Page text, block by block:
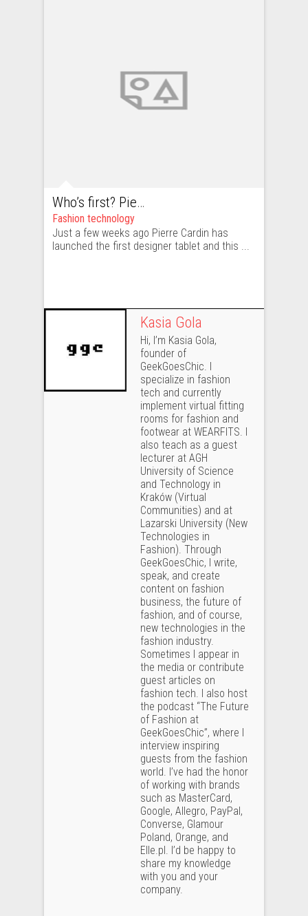
Who’s first? Pierre Cardin. Who’s next? We’ll see. Fashion and technology part I: history
Fashion technology
Just a few weeks ago Pierre Cardin has
launched the first designer tablet and this ...
Kasia Gola
Hi, I’m Kasia Gola,
founder of
GeekGoesChic. I
specialize in fashion
tech and currently
implement virtual fitting
rooms for fashion and
footwear at WEARFITS. I
also teach as a guest
lecturer at AGH
University of Science
and Technology in
Kraków (Virtual
Communities) and at
Lazarski University (New
Technologies in
Fashion). Through
GeekGoesChic, I write,
speak, and create
content on fashion
business, the future of
fashion, and of course,
new technologies in the
fashion industry.
Sometimes I appear in
the media or contribute
guest articles on
fashion tech. I also host
the podcast “The Future
of Fashion at
GeekGoesChic”, where I
interview inspiring
guests from the fashion
world. I’ve had the honor
of working with brands
such as MasterCard,
Google, Allegro, PayPal,
Converse, Glamour
Poland, Orange, and
Elle.pl. I’d be happy to
share my knowledge
with you and your
company.